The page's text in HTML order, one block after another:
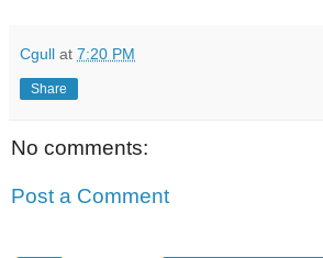
Cgull at 7:20 PM
Share
No comments:
Post a Comment